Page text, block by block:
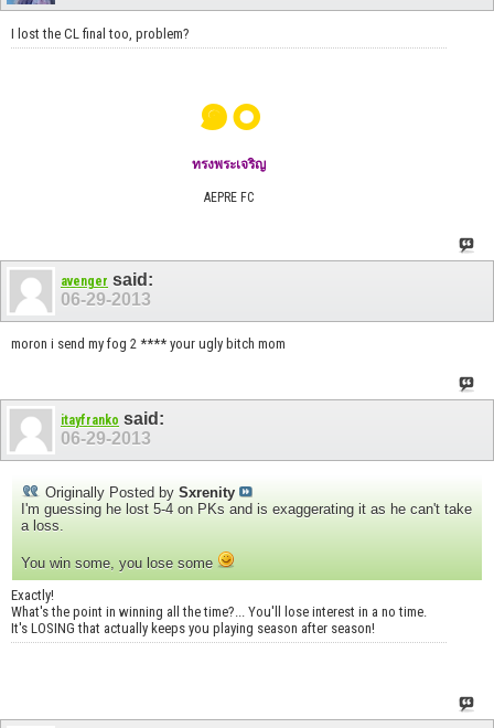
I lost the CL final too, problem?
๑๐
ทรงพระเจริญ
AEPRE FC
avenger said:
06-29-2013
moron i send my fog 2 **** your ugly bitch mom
itayfranko said:
06-29-2013
Originally Posted by Sxrenity
I'm guessing he lost 5-4 on PKs and is exaggerating it as he can't take
a loss.
You win some, you lose some
Exactly!
What's the point in winning all the time?... You'll lose interest in a no time.
It's LOSING that actually keeps you playing season after season!